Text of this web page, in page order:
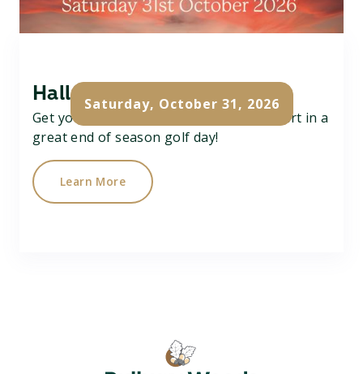
Saturday, October 31, 2026
Halloween Team Scramble
Get your team of 3 together and take part in a
great end of season golf day!
Learn More